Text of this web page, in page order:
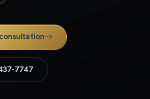
7747